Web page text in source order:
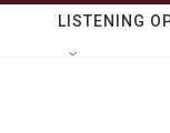
LISTENING